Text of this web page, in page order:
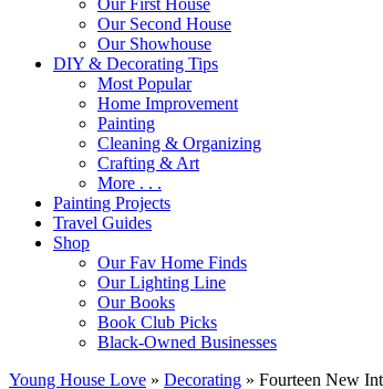
Our First House
Our Second House
Our Showhouse
DIY & Decorating Tips
Most Popular
Home Improvement
Painting
Cleaning & Organizing
Crafting & Art
More . . .
Painting Projects
Travel Guides
Shop
Our Fav Home Finds
Our Lighting Line
Our Books
Book Club Picks
Black-Owned Businesses
Young House Love » Decorating » Fourteen New